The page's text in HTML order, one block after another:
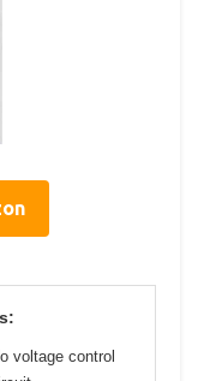
voltage control